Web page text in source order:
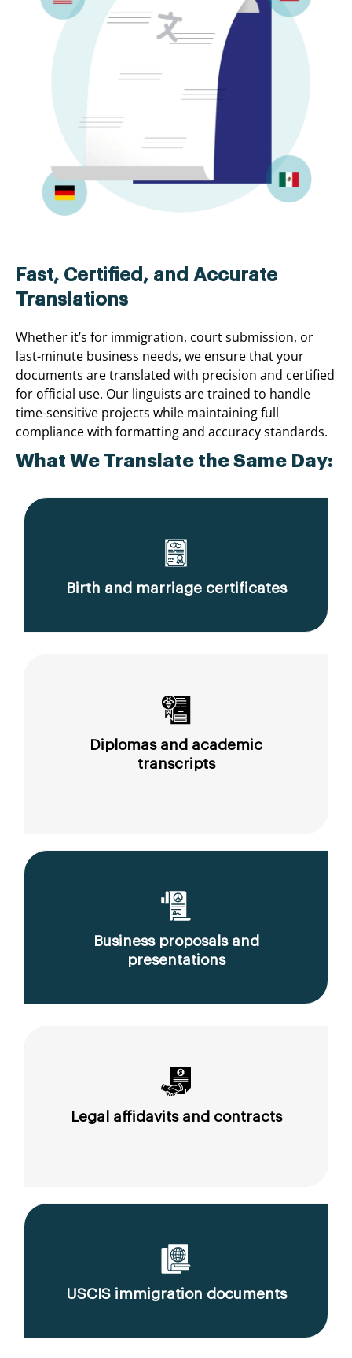
Fast, Certified, and Accurate
Translations
Whether it’s for immigration, court submission, or
last-minute business needs, we ensure that your
documents are translated with precision and certified
for official use. Our linguists are trained to handle
time-sensitive projects while maintaining full
compliance with formatting and accuracy standards.
What We Translate the Same Day:
Birth and marriage certificates
Diplomas and academic
transcripts
Business proposals and
presentations
Legal affidavits and contracts
USCIS immigration documents